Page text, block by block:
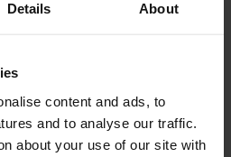
Details About
content and ads, to
and to analyse our traffic.
about your use of our site with
splicing reduces changeover times
nip load stabilises thickness and
improves graphics and reduces
provides consistent add-on and